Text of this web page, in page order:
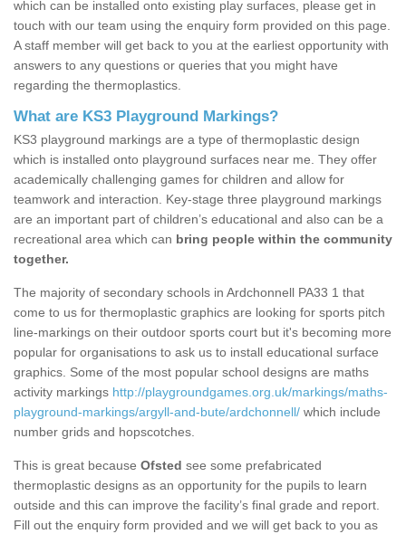
which can be installed onto existing play surfaces, please get in
touch with our team using the enquiry form provided on this page.
A staff member will get back to you at the earliest opportunity with
answers to any questions or queries that you might have
regarding the thermoplastics.
What are KS3 Playground Markings?
KS3 playground markings are a type of thermoplastic design
which is installed onto playground surfaces near me. They offer
academically challenging games for children and allow for
teamwork and interaction. Key-stage three playground markings
are an important part of children’s educational and also can be a
recreational area which can bring people within the community
together.
The majority of secondary schools in Ardchonnell PA33 1 that
come to us for thermoplastic graphics are looking for sports pitch
line-markings on their outdoor sports court but it's becoming more
popular for organisations to ask us to install educational surface
graphics. Some of the most popular school designs are maths
activity markings http://playgroundgames.org.uk/markings/maths-
playground-markings/argyll-and-bute/ardchonnell/ which include
number grids and hopscotches.
This is great because Ofsted see some prefabricated
thermoplastic designs as an opportunity for the pupils to learn
outside and this can improve the facility’s final grade and report.
Fill out the enquiry form provided and we will get back to you as